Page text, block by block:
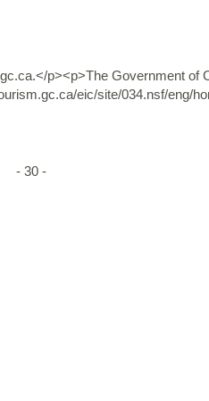
p><p>The Government of
eic/site/034.nsf/eng/
- 30 -